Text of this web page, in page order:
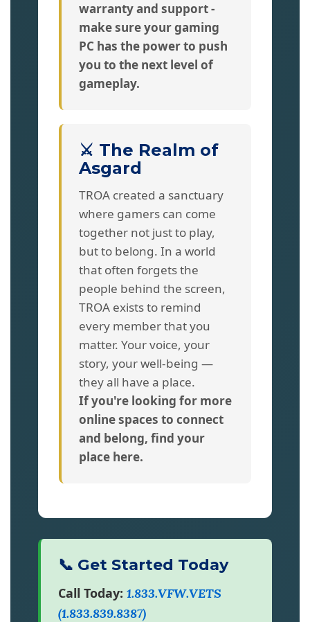
warranty and support -
make sure your gaming
PC has the power to push
you to the next level of
gameplay.
⚔️ The Realm of
Asgard
TROA created a sanctuary
where gamers can come
together not just to play,
but to belong. In a world
that often forgets the
people behind the screen,
TROA exists to remind
every member that you
matter. Your voice, your
story, your well-being —
they all have a place.
If you're looking for more
online spaces to connect
and belong, find your
place here.
📞 Get Started Today
Call Today: 1.833.VFW.VETS
(1.833.839.8387)